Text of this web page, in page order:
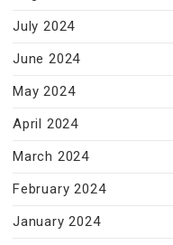
July 2024
June 2024
May 2024
April 2024
March 2024
February 2024
January 2024